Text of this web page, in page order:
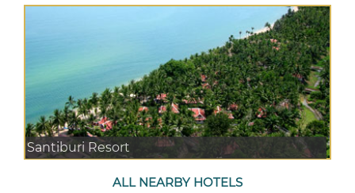
Santiburi Resort
ALL NEARBY HOTELS